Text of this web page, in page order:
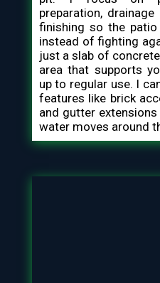
preparation,
finishing so the
instead of fighting
just a slab of
area that supports
up to regular use. I
features like brick
and gutter
water moves around